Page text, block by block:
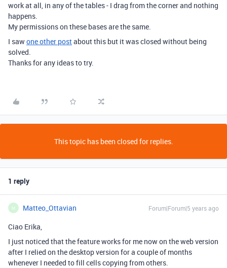
work at all, in any of the tables - I drag from the corner and nothing
happens.
My permissions on these bases are the same.
I sawone other postabout this but it was closed without being
solved.
Thanks for any ideas to try.
This topic has been closed for replies.
1 reply
M Matteo_Ottavian Forum|Forum|5 years ago
Ciao Erika,
I just noticed that the feature works for me now on the web version
after I relied on the desktop version for a couple of months
whenever I needed to fill cells copying from others.